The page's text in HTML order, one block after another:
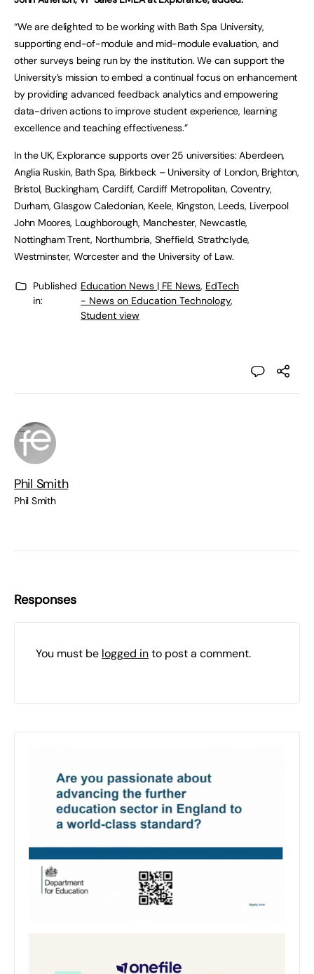
“We are delighted to be working with Bath Spa University,
supporting end-of-module and mid-module evaluation, and
other surveys being run by the institution. We can support the
University’s mission to embed a continual focus on enhancement
by providing advanced feedback analytics and empowering
data-driven actions to improve student experience, learning
excellence and teaching effectiveness.”
In the UK, Explorance supports over 25 universities: Aberdeen,
Anglia Ruskin, Bath Spa, Birkbeck – University of London, Brighton,
Bristol, Buckingham, Cardiff, Cardiff Metropolitan, Coventry,
Durham, Glasgow Caledonian, Keele, Kingston, Leeds, Liverpool
John Moores, Loughborough, Manchester, Newcastle,
Nottingham Trent, Northumbria, Sheffield, Strathclyde,
Westminster, Worcester and the University of Law.
Published
in:
Education News | FE News, EdTech
- News on Education Technology,
Student view
Phil Smith
Phil Smith
Responses
You must be logged into post a comment.